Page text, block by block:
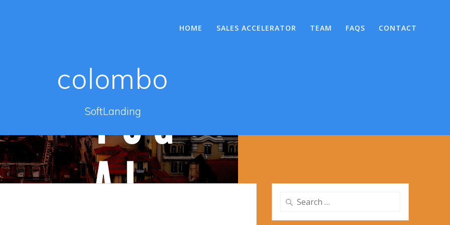
HOME SALES ACCELERATOR TEAM FAQS CONTACT
colombo
SoftLanding
Search